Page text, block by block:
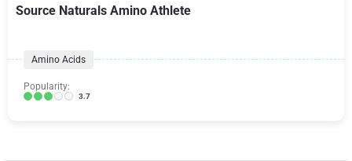
Source Naturals Amino Athlete
Amino Acids
Popularity:
3.7